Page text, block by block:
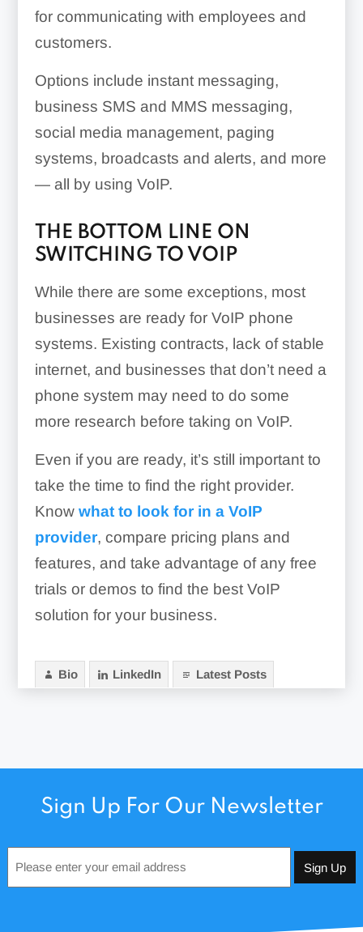
for communicating with employees and
customers.
Options include instant messaging,
business SMS and MMS messaging,
social media management, paging
systems, broadcasts and alerts, and more
— all by using VoIP.
THE BOTTOM LINE ON
SWITCHING TO VOIP
While there are some exceptions, most
businesses are ready for VoIP phone
systems. Existing contracts, lack of stable
internet, and businesses that don’t need a
phone system may need to do some
more research before taking on VoIP.
Even if you are ready, it’s still important to
take the time to find the right provider.
Know what to look for in a VoIP
provider, compare pricing plans and
features, and take advantage of any free
trials or demos to find the best VoIP
solution for your business.
Bio LinkedIn Latest Posts
Sign Up For Our Newsletter
*